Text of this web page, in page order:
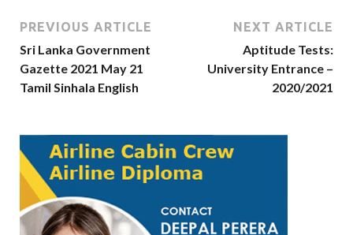
PREVIOUS ARTICLE
Sri Lanka Government
Gazette 2021 May 21
Tamil Sinhala English
NEXT ARTICLE
Aptitude Tests:
University Entrance –
2020/2021